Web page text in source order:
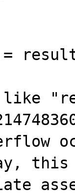
like